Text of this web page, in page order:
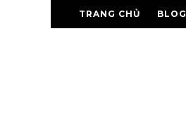
TRANG CHỦ BLOG